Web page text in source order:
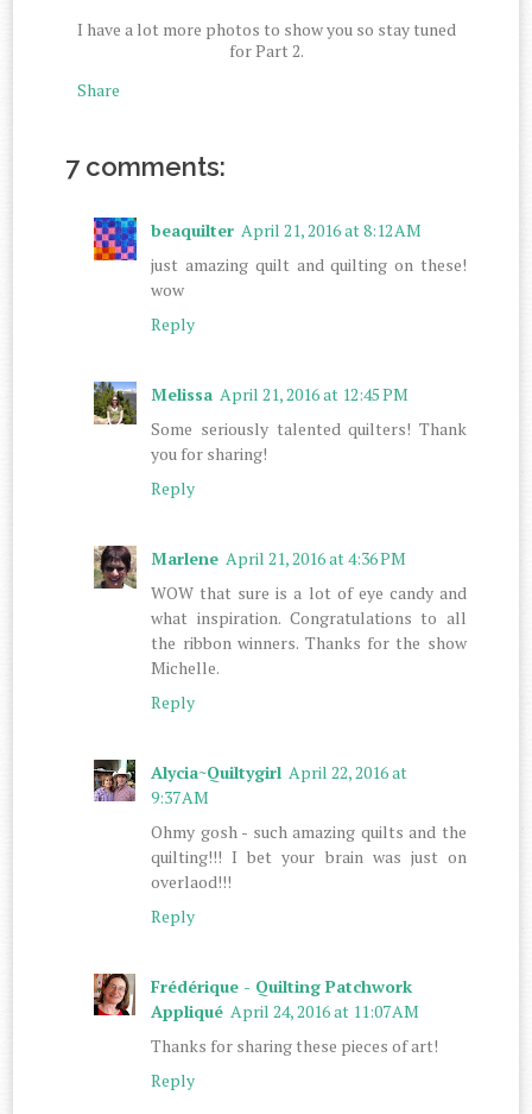
I have a lot more photos to show you so stay tuned
for Part 2.
Share
7 comments:
beaquilter April 21, 2016 at 8:12 AM
just amazing quilt and quilting on these!
wow
Reply
Melissa April 21, 2016 at 12:45 PM
Some seriously talented quilters! Thank
you for sharing!
Reply
Marlene April 21, 2016 at 4:36 PM
WOW that sure is a lot of eye candy and
what inspiration. Congratulations to all
the ribbon winners. Thanks for the show
Michelle.
Reply
Alycia~Quiltygirl April 22, 2016 at
9:37 AM
Ohmy gosh - such amazing quilts and the
quilting!!! I bet your brain was just on
overlaod!!!
Reply
Frédérique - Quilting Patchwork
Appliqué April 24, 2016 at 11:07 AM
Thanks for sharing these pieces of art!
Reply